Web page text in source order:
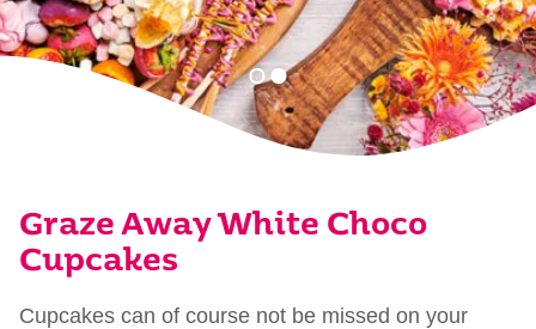
Graze Away White Choco
Cupcakes
Cupcakes can of course not be missed on your